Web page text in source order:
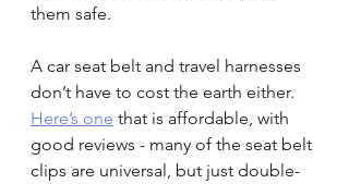
them safe.
A car seat belt and travel harnesses
don’t have to cost the earth either.
Here’s one that is affordable, with
good reviews - many of the seat belt
clips are universal, but just double-